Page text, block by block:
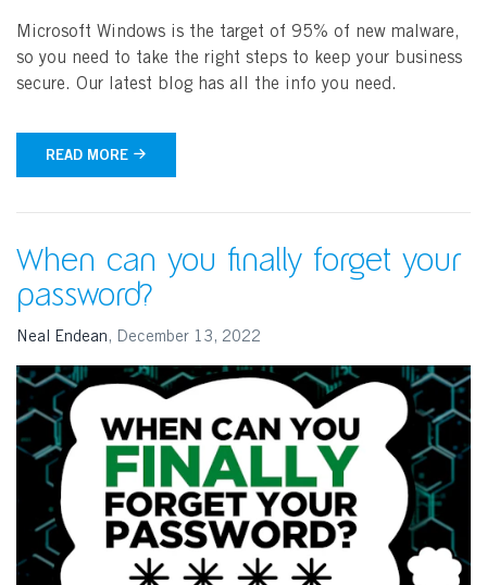
Microsoft Windows is the target of 95% of new malware,
so you need to take the right steps to keep your business
secure. Our latest blog has all the info you need.
READ MORE
When can you finally forget your
password?
Neal Endean , December 13, 2022